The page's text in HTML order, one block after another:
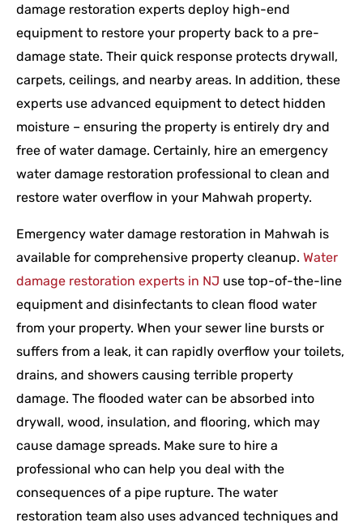
damage restoration experts deploy high-end
equipment to restore your property back to a pre-
damage state. Their quick response protects drywall,
carpets, ceilings, and nearby areas. In addition, these
experts use advanced equipment to detect hidden
moisture – ensuring the property is entirely dry and
free of water damage. Certainly, hire an emergency
water damage restoration professional to clean and
restore water overflow in your Mahwah property.
Emergency water damage restoration in Mahwah is
available for comprehensive property cleanup. Water
damage restoration experts in NJ use top-of-the-line
equipment and disinfectants to clean flood water
from your property. When your sewer line bursts or
suffers from a leak, it can rapidly overflow your toilets,
drains, and showers causing terrible property
damage. The flooded water can be absorbed into
drywall, wood, insulation, and flooring, which may
cause damage spreads. Make sure to hire a
professional who can help you deal with the
consequences of a pipe rupture. The water
restoration team also uses advanced techniques and